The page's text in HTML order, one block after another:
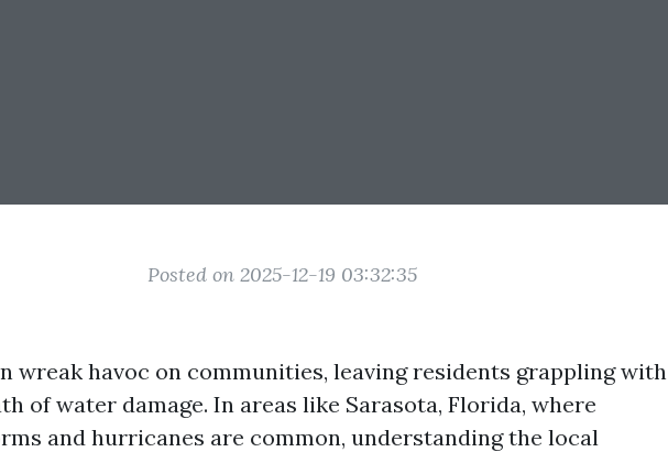
Posted on 2025-12-19 03:32:35
wreak havoc on communities, leaving residents grappling with
of water damage. In areas like Sarasota, Florida, where
and hurricanes are common, understanding the local